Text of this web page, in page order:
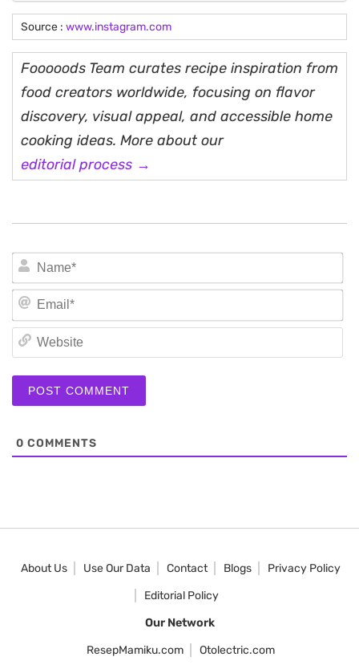
Source : www.instagram.com
Fooooods Team curates recipe inspiration from
food creators worldwide, focusing on flavor
discovery, visual appeal, and accessible home
cooking ideas. More about our
editorial process →
0 COMMENTS
About Us Use Our Data Contact Blogs
Privacy Policy
Editorial Policy
Our Network
ResepMamiku.com
Otolectric.com